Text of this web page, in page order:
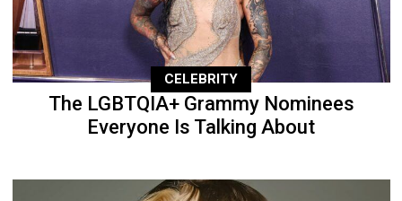
CELEBRITY
The LGBTQIA+ Grammy Nominees
Everyone Is Talking About